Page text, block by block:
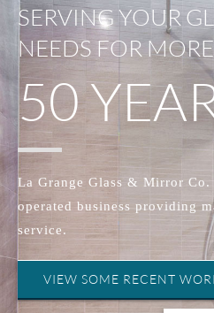
SERVING YOUR
NEEDS FOR
50
La Grange Glass & Mirror
operated business providing
service.
VIEW SOME RECENT